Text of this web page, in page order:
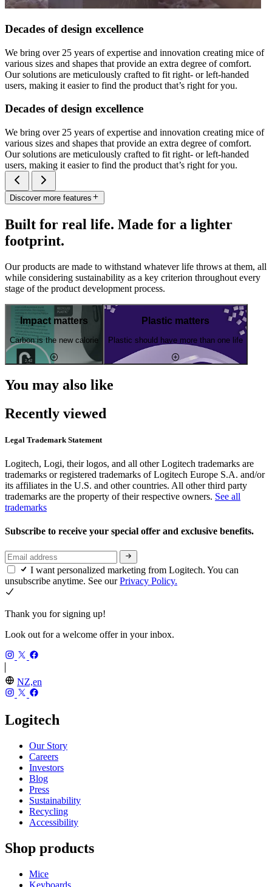
Decades of design excellence
We bring over 25 years of expertise and innovation creating mice of
various sizes and shapes that provide an extra degree of comfort.
Our solutions are meticulously crafted to fit right- or left-handed
users, making it easier to find the product that’s right for you.
Decades of design excellence
We bring over 25 years of expertise and innovation creating mice of
various sizes and shapes that provide an extra degree of comfort.
Our solutions are meticulously crafted to fit right- or left-handed
users, making it easier to find the product that’s right for you.
Discover more features
Built for real life. Made for a lighter
footprint.
Our products are made to withstand whatever life throws at them, all
while considering sustainability as a key criterion throughout every
stage of the product development process.
Impact matters
Carbon is the new calorie
Plastic matters
Plastic should have more than one life
You may also like
Recently viewed
Legal Trademark Statement
Logitech, Logi, their logos, and all other Logitech trademarks are
trademarks or registered trademarks of Logitech Europe S.A. and/or
its affiliates in the U.S. and other countries. All other third party
trademarks are the property of their respective owners. See all
trademarks
Subscribe to receive your special offer and exclusive benefits.
I want personalized marketing from Logitech. You can
unsubscribe anytime. See ourPrivacy Policy.
Thank you for signing up!
Look out for a welcome offer in your inbox.
NZ,en
Logitech
Our Story
Careers
Investors
Blog
Press
Sustainability
Recycling
Accessibility
Shop products
Mice
Keyboards